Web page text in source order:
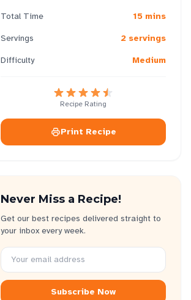
Total Time 15 mins
Servings 2 servings
Difficulty Medium
Recipe Rating
Print Recipe
Never Miss a Recipe!
Get our best recipes delivered straight to
your inbox every week.
Subscribe Now